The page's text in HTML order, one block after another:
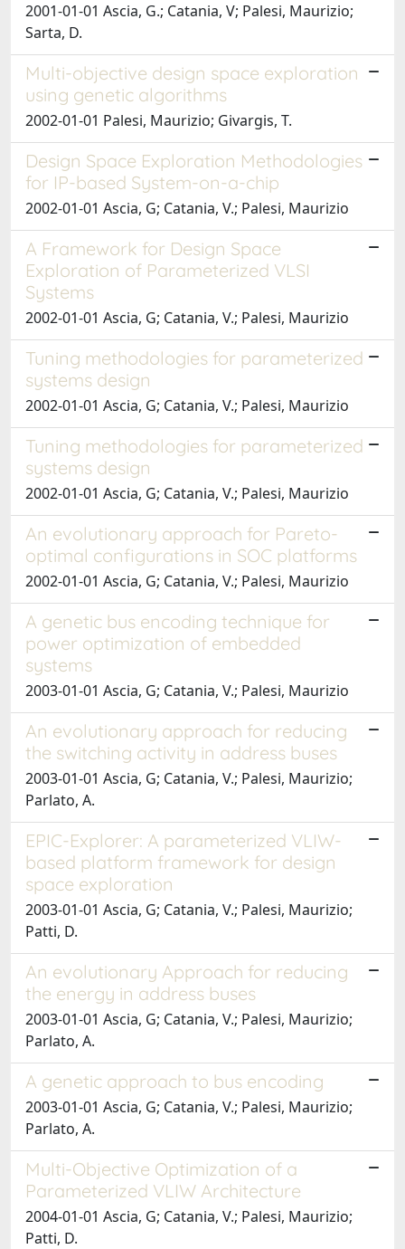
2001-01-01 Ascia, G.; Catania, V; Palesi, Maurizio;
Sarta, D.
Multi-objective design space exploration
using genetic algorithms
2002-01-01 Palesi, Maurizio; Givargis, T.
Design Space Exploration Methodologies
for IP-based System-on-a-chip
2002-01-01 Ascia, G; Catania, V.; Palesi, Maurizio
A Framework for Design Space
Exploration of Parameterized VLSI
Systems
2002-01-01 Ascia, G; Catania, V.; Palesi, Maurizio
Tuning methodologies for parameterized
systems design
2002-01-01 Ascia, G; Catania, V.; Palesi, Maurizio
Tuning methodologies for parameterized
systems design
2002-01-01 Ascia, G; Catania, V.; Palesi, Maurizio
An evolutionary approach for Pareto-
optimal configurations in SOC platforms
2002-01-01 Ascia, G; Catania, V.; Palesi, Maurizio
A genetic bus encoding technique for
power optimization of embedded
systems
2003-01-01 Ascia, G; Catania, V.; Palesi, Maurizio
An evolutionary approach for reducing
the switching activity in address buses
2003-01-01 Ascia, G; Catania, V.; Palesi, Maurizio;
Parlato, A.
EPIC-Explorer: A parameterized VLIW-
based platform framework for design
space exploration
2003-01-01 Ascia, G; Catania, V.; Palesi, Maurizio;
Patti, D.
An evolutionary Approach for reducing
the energy in address buses
2003-01-01 Ascia, G; Catania, V.; Palesi, Maurizio;
Parlato, A.
A genetic approach to bus encoding
2003-01-01 Ascia, G; Catania, V.; Palesi, Maurizio;
Parlato, A.
Multi-Objective Optimization of a
Parameterized VLIW Architecture
2004-01-01 Ascia, G; Catania, V.; Palesi, Maurizio;
Patti, D.